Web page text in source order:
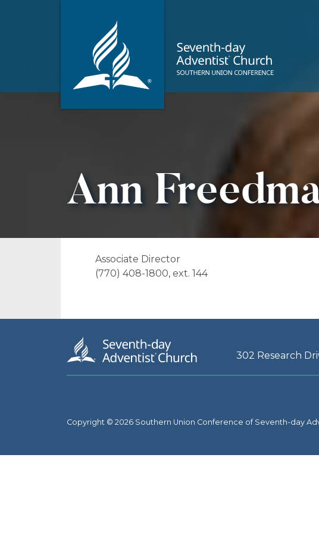
Ann
Associate Director
(770) 408-1800, ext. 144
302 Research
Copyright © 2026 Southern Union Conference of Seventh-day